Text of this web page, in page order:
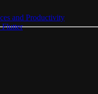
and Productivity
Flutter